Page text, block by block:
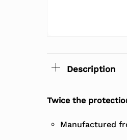
Description
Twice the
Manufactured